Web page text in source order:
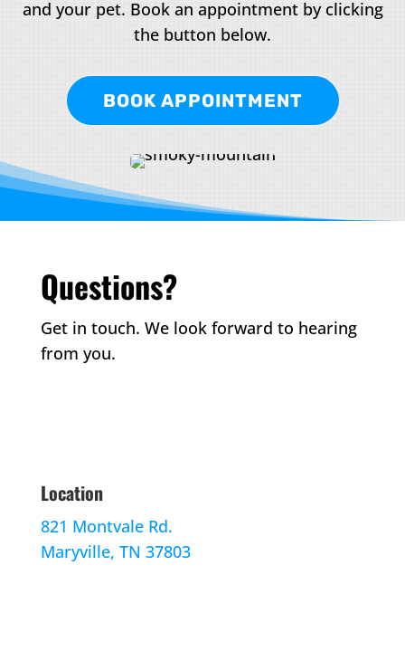
and your pet. Book an appointment by clicking
the button below.
BOOK APPOINTMENT
Questions?
Get in touch. We look forward to hearing
from you.
Location
821 Montvale Rd.
Maryville, TN 37803